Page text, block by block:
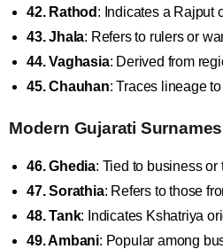
42. Rathod : Indicates a Rajput
43. Jhala: Refers to rulers or
44. Vaghasia: Derived from
45. Chauhan: Traces lineage
Modern Gujarati Surnames
46. Ghedia: Tied to business or
47. Sorathia: Refers to those
48. Tank: Indicates Kshatriya
49. Ambani: Popular among